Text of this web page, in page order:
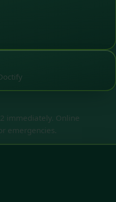
immediately. Online
emergencies.